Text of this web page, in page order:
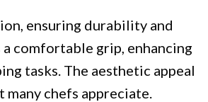
ensuring durability and
comfortable grip, enhancing
tasks. The aesthetic appeal
chefs appreciate.